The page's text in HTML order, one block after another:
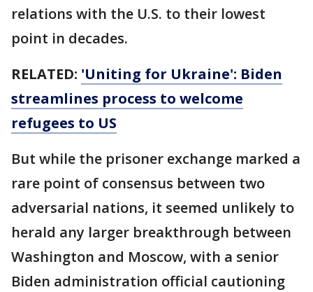
relations with the U.S. to their lowest
point in decades.
RELATED: 'Uniting for Ukraine': Biden
streamlines process to welcome
refugees to US
But while the prisoner exchange marked a
rare point of consensus between two
adversarial nations, it seemed unlikely to
herald any larger breakthrough between
Washington and Moscow, with a senior
Biden administration official cautioning